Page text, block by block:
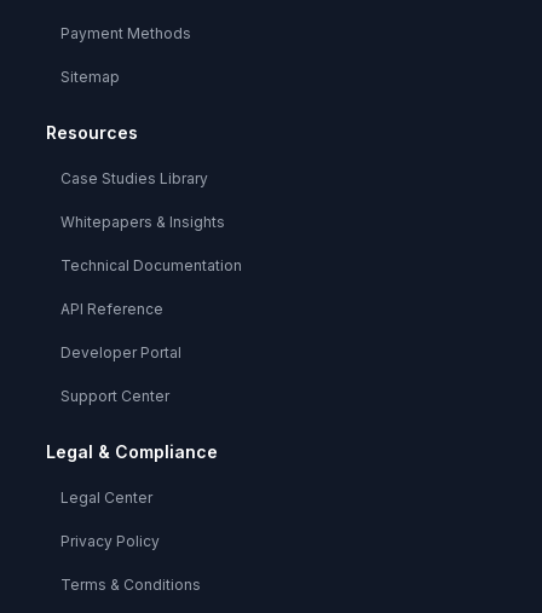
Payment Methods
Sitemap
Resources
Case Studies Library
Whitepapers & Insights
Technical Documentation
API Reference
Developer Portal
Support Center
Legal & Compliance
Legal Center
Privacy Policy
Terms & Conditions